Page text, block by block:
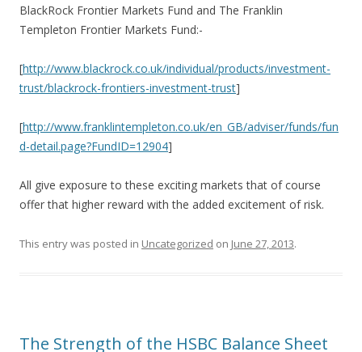
BlackRock Frontier Markets Fund and The Franklin
Templeton Frontier Markets Fund:-
[http://www.blackrock.co.uk/individual/products/investment-
trust/blackrock-frontiers-investment-trust]
[http://www.franklintempleton.co.uk/en_GB/adviser/funds/fun
d-detail.page?FundID=12904]
All give exposure to these exciting markets that of course
offer that higher reward with the added excitement of risk.
This entry was posted in Uncategorized on June 27, 2013.
The Strength of the HSBC Balance Sheet